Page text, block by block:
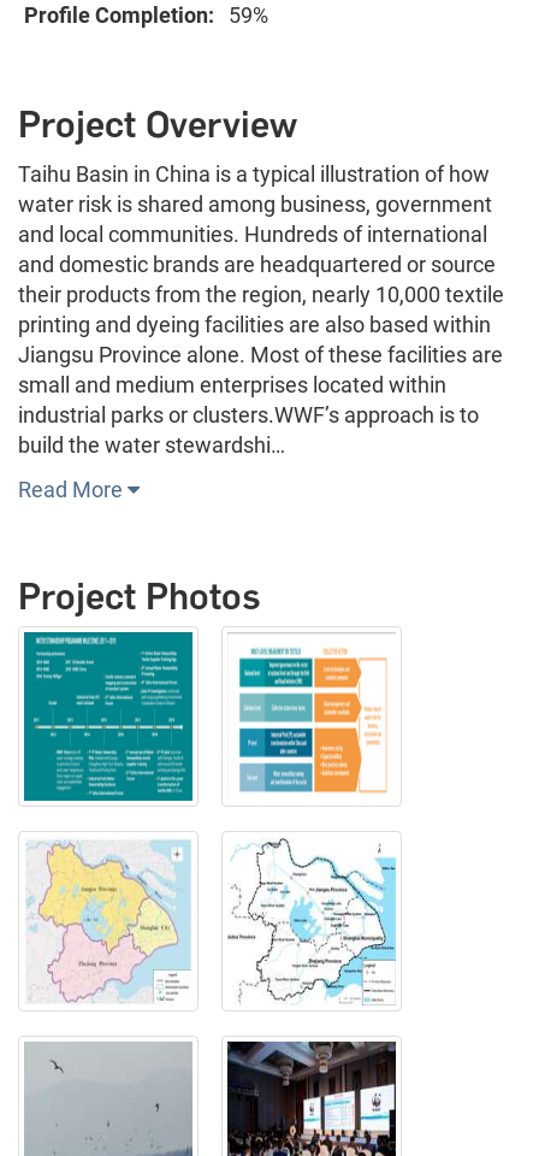
Profile Completion:
59%
Project Overview
Taihu Basin in China is a typical illustration of how
water risk is shared among business, government
and local communities. Hundreds of international
and domestic brands are headquartered or source
their products from the region, nearly 10,000 textile
printing and dyeing facilities are also based within
Jiangsu Province alone. Most of these facilities are
small and medium enterprises located within
industrial parks or clusters.WWF’s approach is to
build the water stewardshi…
Read More
Project Photos